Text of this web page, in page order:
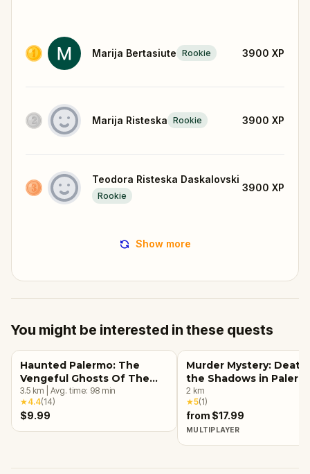
Marija Bertasiute Rookie 3900 XP
Marija Risteska Rookie 3900 XP
Teodora Risteska Daskalovski
Rookie
3900 XP
Show more
You might be interested in these quests
Haunted Palermo: The
Vengeful Ghosts Of The
Past
3.5 km Avg. time: 98 min
★4.4(14)
$9.99
Murder Mystery: Death
the Shadows in
2 km
★5(1)
from $17.99
MULTIPLAYER